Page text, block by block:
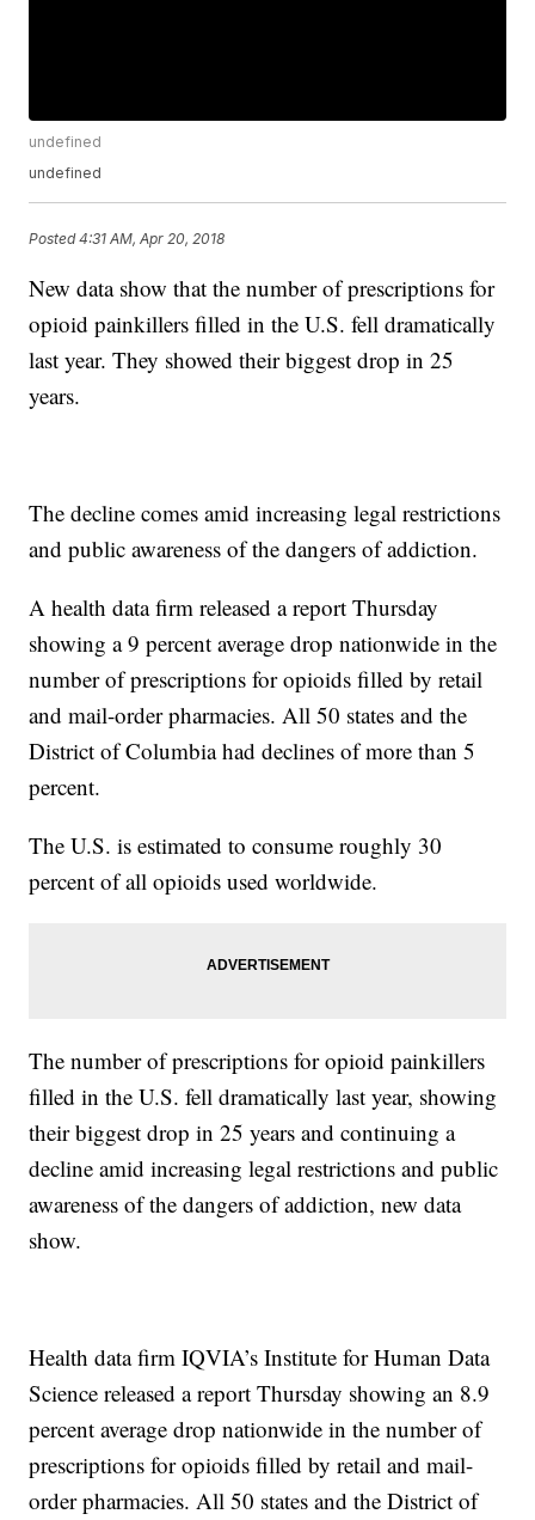
undefined
undefined
Posted4:31 AM, Apr 20, 2018
New data show that the number of prescriptions for
opioid painkillers filled in the U.S. fell dramatically
last year. They showed their biggest drop in 25
years.
The decline comes amid increasing legal restrictions
and public awareness of the dangers of addiction.
A health data firm released a report Thursday
showing a 9 percent average drop nationwide in the
number of prescriptions for opioids filled by retail
and mail-order pharmacies. All 50 states and the
District of Columbia had declines of more than 5
percent.
The U.S. is estimated to consume roughly 30
percent of all opioids used worldwide.
The number of prescriptions for opioid painkillers
filled in the U.S. fell dramatically last year, showing
their biggest drop in 25 years and continuing a
decline amid increasing legal restrictions and public
awareness of the dangers of addiction, new data
show.
Health data firm IQVIA’s Institute for Human Data
Science released a report Thursday showing an 8.9
percent average drop nationwide in the number of
prescriptions for opioids filled by retail and mail-
order pharmacies. All 50 states and the District of